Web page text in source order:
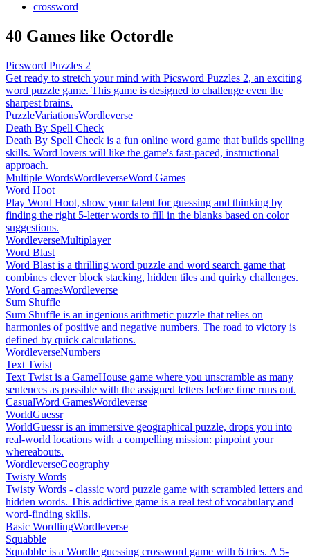
crossword
40 Games like Octordle
Picsword Puzzles 2
Get ready to stretch your mind with Picsword Puzzles 2, an exciting
word puzzle game. This game is designed to challenge even the
sharpest brains.
PuzzleVariationsWordleverse
Death By Spell Check
Death By Spell Check is a fun online word game that builds spelling
skills. Word lovers will like the game's fast-paced, instructional
approach.
Multiple WordsWordleverseWord Games
Word Hoot
Play Word Hoot, show your talent for guessing and thinking by
finding the right 5-letter words to fill in the blanks based on color
suggestions.
WordleverseMultiplayer
Word Blast
Word Blast is a thrilling word puzzle and word search game that
combines clever block stacking, hidden tiles and quirky challenges.
Word GamesWordleverse
Sum Shuffle
Sum Shuffle is an ingenious arithmetic puzzle that relies on
harmonies of positive and negative numbers. The road to victory is
defined by quick calculations.
WordleverseNumbers
Text Twist
Text Twist is a GameHouse game where you unscramble as many
sentences as possible with the assigned letters before time runs out.
CasualWord GamesWordleverse
WorldGuessr
WorldGuessr is an immersive geographical puzzle, drops you into
real-world locations with a compelling mission: pinpoint your
whereabouts.
WordleverseGeography
Twisty Words
Twisty Words - classic word puzzle game with scrambled letters and
hidden words. This addictive game is a real test of vocabulary and
word-finding skills.
Basic WordlingWordleverse
Squabble
Squabble is a Wordle guessing crossword game with 6 tries. A 5-